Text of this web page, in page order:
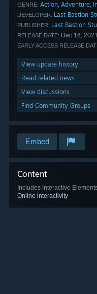
GENRE: Action, Adventure,
DEVELOPER: Last Bastion
PUBLISHER: Last Bastion
RELEASE DATE: Dec 16, 2021
EARLY ACCESS RELEASE
View update history
Read related news
View discussions
Find Community Groups
Embed
Content
Includes Interactive
Online interactivity